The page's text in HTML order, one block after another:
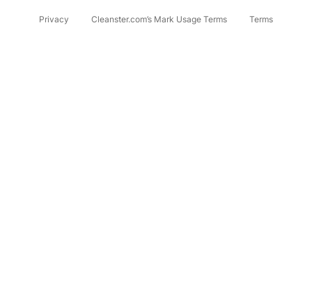
Privacy Cleanster.com’s Mark Usage Terms Terms